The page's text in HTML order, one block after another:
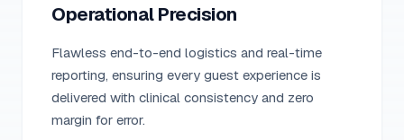
Operational Precision
Flawless end-to-end logistics and real-time
reporting, ensuring every guest experience is
delivered with clinical consistency and zero
margin for error.